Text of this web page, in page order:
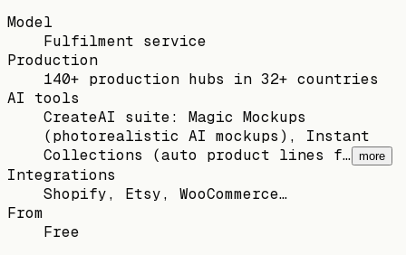
Model
Fulfilment service
Production
140+ production hubs in 32+ countries
AI tools
CreateAI suite: Magic Mockups
(photorealistic AI mockups), Instant
Collections (auto product lines f… more
Integrations
Shopify, Etsy, WooCommerce…
From
Free